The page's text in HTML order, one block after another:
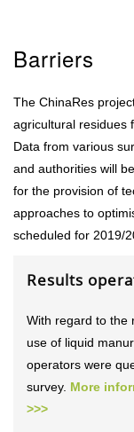
Barriers
The ChinaRes
agricultural residues
Data from various
and authorities will
for the provision of
approaches to
scheduled for 2019/
Results
With regard to the
use of liquid
operators were
survey. More
>>>